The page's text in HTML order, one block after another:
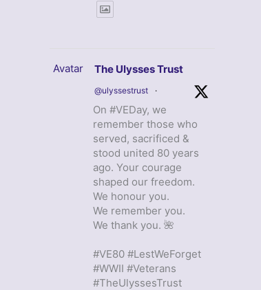
Avatar The Ulysses Trust
@ulyssestrust ·
On #VEDay, we
remember those who
served, sacrificed &
stood united 80 years
ago. Your courage
shaped our freedom.
We honour you.
We remember you.
We thank you. 🌺
#VE80 #LestWeForget
#WWII #Veterans
#TheUlyssesTrust